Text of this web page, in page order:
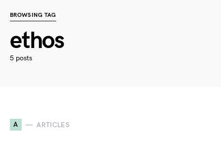
BROWSING TAG
ethos
5 posts
A ARTICLES